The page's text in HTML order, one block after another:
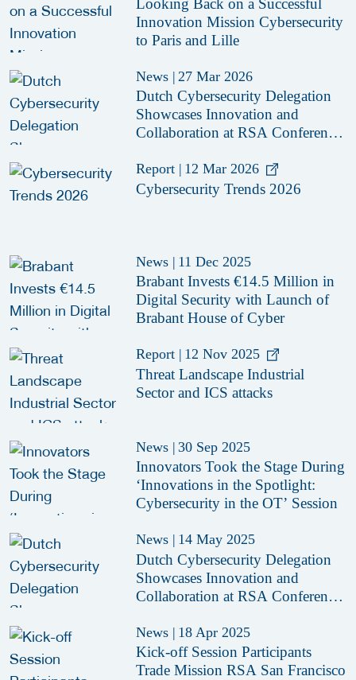
Looking Back on a Successful
Innovation Mission Cybersecurity
to Paris and Lille
News | 27 Mar 2026
Dutch Cybersecurity Delegation
Showcases Innovation and
Collaboration at RSA Conference
Report | 12 Mar 2026
Cybersecurity Trends 2026
News | 11 Dec 2025
Brabant Invests €14.5 Million in
Digital Security with Launch of
Brabant House of Cyber
Report | 12 Nov 2025
Threat Landscape Industrial
Sector and ICS attacks
News | 30 Sep 2025
Innovators Took the Stage During
‘Innovations in the Spotlight:
Cybersecurity in the OT’ Session
News | 14 May 2025
Dutch Cybersecurity Delegation
Showcases Innovation and
Collaboration at RSA Conference
News | 18 Apr 2025
Kick-off Session Participants
Trade Mission RSA San Francisco